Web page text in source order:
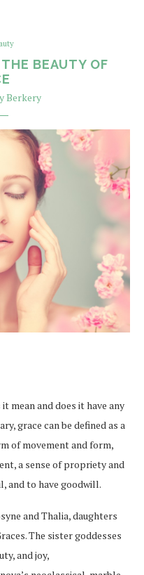
BEAUTY OF
Berkery
mean and does it have any
grace can be defined as a
of movement and form,
a sense of propriety and
and to have goodwill.
and Thalia, daughters
The sister goddesses
and joy,